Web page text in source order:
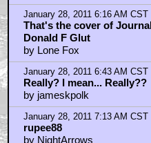
January 28, 2011 2:53 AM CST
Damn that's a big set...
by photoboy
January 28, 2011 4:11 AM CST
I had a Star Wars dream
by Righteous Brother
January 28, 2011 4:15 AM CST
those sets......
by Righteous Brother